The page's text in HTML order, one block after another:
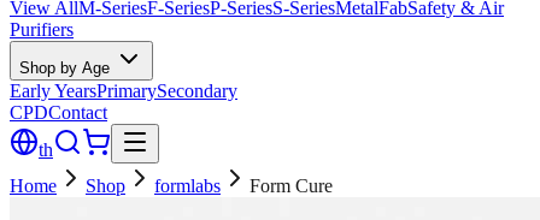
View AllM-SeriesF-SeriesP-SeriesS-SeriesMetalFabSafety & Air
Purifiers
Shop by Age
Early YearsPrimarySecondary
CPDContact
th
Home
Shop formlabs Form Cure